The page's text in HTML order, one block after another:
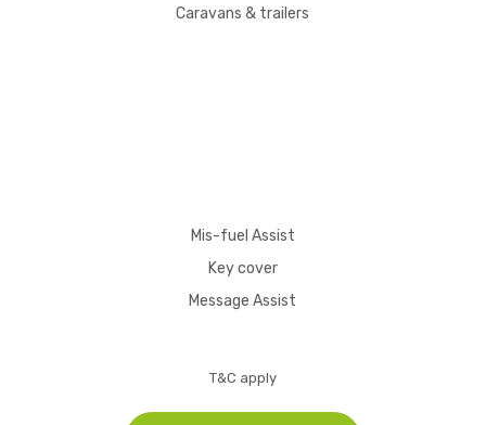
Caravans & trailers
Mis-fuel Assist
Key cover
Message Assist
T&C apply